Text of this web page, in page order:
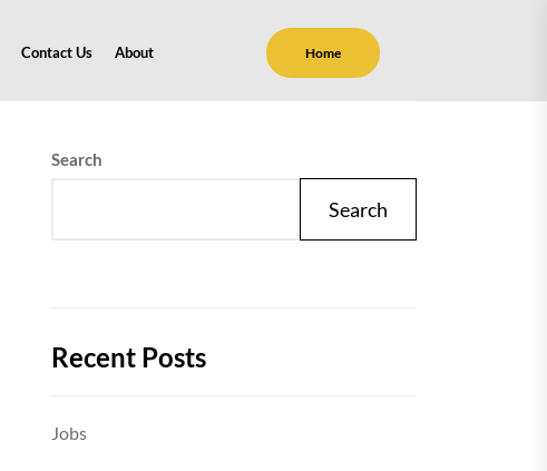
Contact Us About Home
Search
Search
Recent Posts
Jobs